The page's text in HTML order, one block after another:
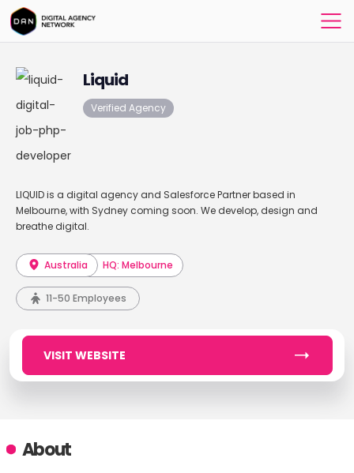
Liquid
Verified Agency
LIQUID is a digital agency and Salesforce Partner based in
Melbourne, with Sydney coming soon. We develop, design and
breathe digital.
Australia HQ: Melbourne
11-50 Employees
VISIT WEBSITE
About